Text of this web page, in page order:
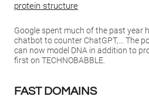
protein structure
Google spent much of the past year
chatbot to counter ChatGPT,… The
can now model DNA in addition to
first on TECHNOBABBLE.
FAST DOMAINS